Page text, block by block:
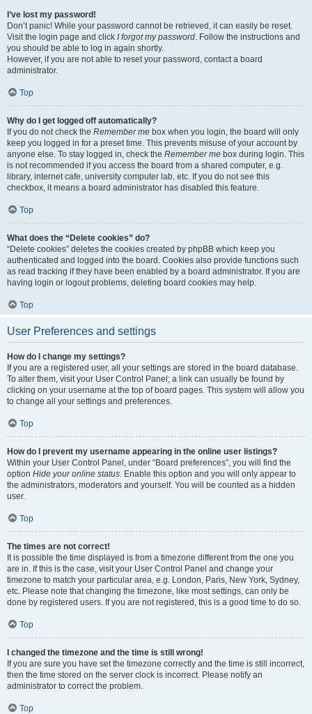
I’ve lost my password!
Don’t panic! While your password cannot be retrieved, it can easily be reset.
Visit the login page and click I forgot my password. Follow the instructions and
you should be able to log in again shortly.
However, if you are not able to reset your password, contact a board
administrator.
Top
Why do I get logged off automatically?
If you do not check the Remember me box when you login, the board will only
keep you logged in for a preset time. This prevents misuse of your account by
anyone else. To stay logged in, check the Remember me box during login. This
is not recommended if you access the board from a shared computer, e.g.
library, internet cafe, university computer lab, etc. If you do not see this
checkbox, it means a board administrator has disabled this feature.
Top
What does the “Delete cookies” do?
“Delete cookies” deletes the cookies created by phpBB which keep you
authenticated and logged into the board. Cookies also provide functions such
as read tracking if they have been enabled by a board administrator. If you are
having login or logout problems, deleting board cookies may help.
Top
User Preferences and settings
How do I change my settings?
If you are a registered user, all your settings are stored in the board database.
To alter them, visit your User Control Panel; a link can usually be found by
clicking on your username at the top of board pages. This system will allow you
to change all your settings and preferences.
Top
How do I prevent my username appearing in the online user listings?
Within your User Control Panel, under “Board preferences”, you will find the
option Hide your online status. Enable this option and you will only appear to
the administrators, moderators and yourself. You will be counted as a hidden
user.
Top
The times are not correct!
It is possible the time displayed is from a timezone different from the one you
are in. If this is the case, visit your User Control Panel and change your
timezone to match your particular area, e.g. London, Paris, New York, Sydney,
etc. Please note that changing the timezone, like most settings, can only be
done by registered users. If you are not registered, this is a good time to do so.
Top
I changed the timezone and the time is still wrong!
If you are sure you have set the timezone correctly and the time is still incorrect,
then the time stored on the server clock is incorrect. Please notify an
administrator to correct the problem.
Top